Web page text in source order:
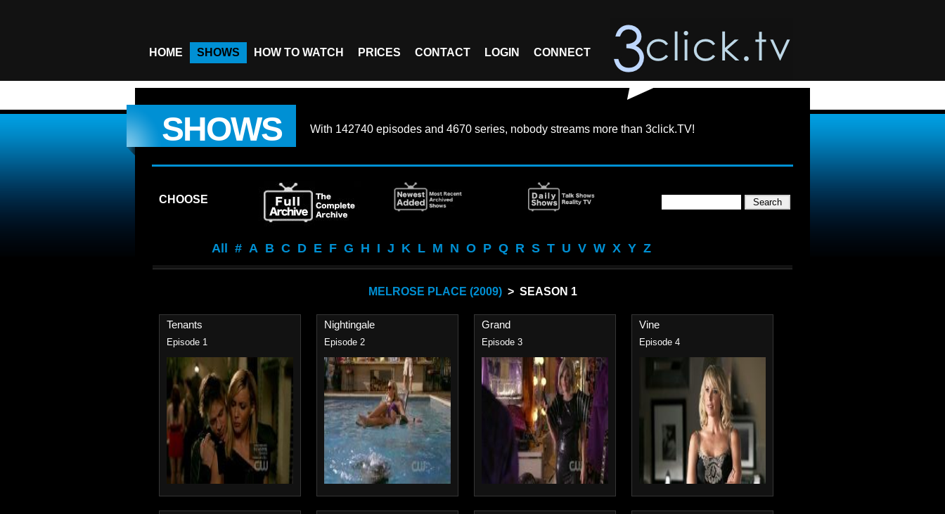
HOME SHOWS HOW TO WATCH PRICES CONTACT LOGIN CONNECT
SHOWS With 142740 episodes and 4670 series, nobody streams more than 3click.TV!
CHOOSE
All # A B C D E F G H I J K L M N O P Q R S T U V W X Y Z
MELROSE PLACE (2009)> SEASON 1
Tenants
Episode 1
Nightingale
Episode 2
Grand
Episode 3
Vine
Episode 4